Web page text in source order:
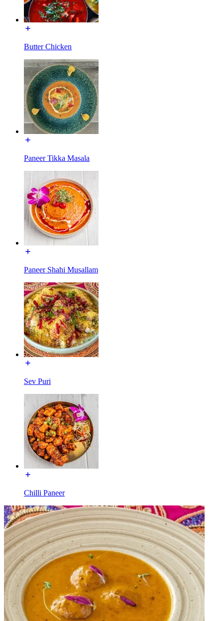
Butter Chicken
Paneer Tikka Masala
Paneer Shahi Musallam
Sev Puri
Chilli Paneer